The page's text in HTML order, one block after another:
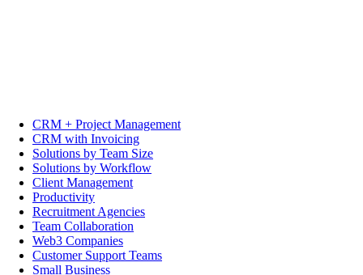
CRM + Project Management
CRM with Invoicing
Solutions by Team Size
Solutions by Workflow
Client Management
Productivity
Recruitment Agencies
Team Collaboration
Web3 Companies
Customer Support Teams
Small Business